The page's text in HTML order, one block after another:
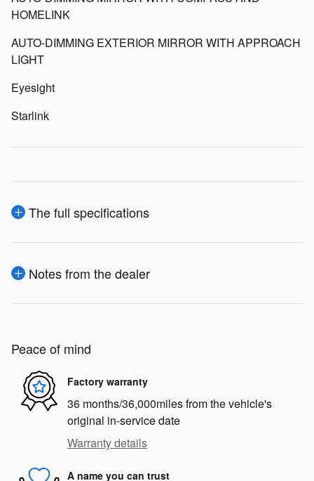
HOMELINK
AUTO-DIMMING EXTERIOR MIRROR WITH APPROACH
LIGHT
Eyesight
Starlink
The full specifications
Notes from the dealer
Peace of mind
Factory warranty
36 months/36,000miles from the vehicle's
original in-service date
Warranty details
A name you can trust